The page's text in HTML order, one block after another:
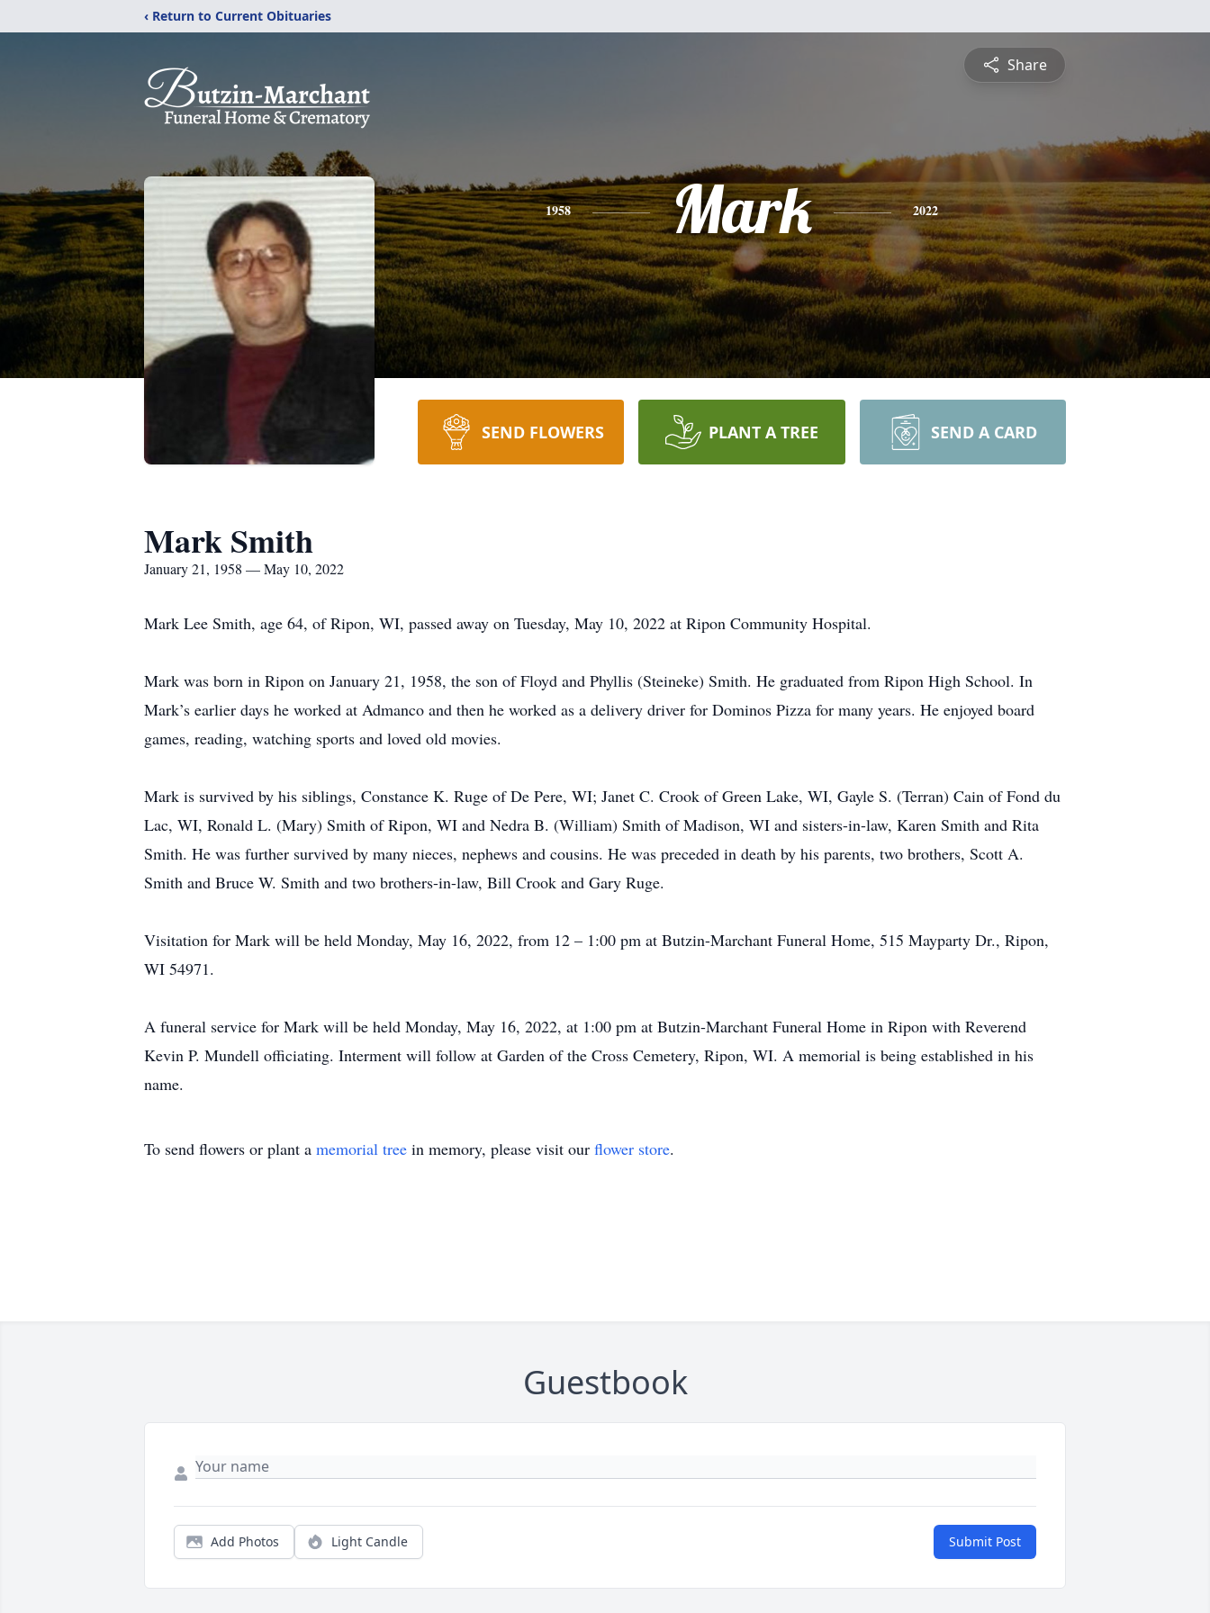
‹ Return to Current Obituaries
Share
1958 Mark 2022
SEND FLOWERS PLANT A TREE SEND A CARD
Mark Smith
January 21, 1958 — May 10, 2022
Mark Lee Smith, age 64, of Ripon, WI, passed away on Tuesday, May 10, 2022 at Ripon Community Hospital.
Mark was born in Ripon on January 21, 1958, the son of Floyd and Phyllis (Steineke) Smith. He graduated from Ripon High School. In
Mark’s earlier days he worked at Admanco and then he worked as a delivery driver for Dominos Pizza for many years. He enjoyed board
games, reading, watching sports and loved old movies.
Mark is survived by his siblings, Constance K. Ruge of De Pere, WI; Janet C. Crook of Green Lake, WI, Gayle S. (Terran) Cain of Fond du
Lac, WI, Ronald L. (Mary) Smith of Ripon, WI and Nedra B. (William) Smith of Madison, WI and sisters-in-law, Karen Smith and Rita
Smith. He was further survived by many nieces, nephews and cousins. He was preceded in death by his parents, two brothers, Scott A.
Smith and Bruce W. Smith and two brothers-in-law, Bill Crook and Gary Ruge.
Visitation for Mark will be held Monday, May 16, 2022, from 12 – 1:00 pm at Butzin-Marchant Funeral Home, 515 Mayparty Dr., Ripon,
WI 54971.
A funeral service for Mark will be held Monday, May 16, 2022, at 1:00 pm at Butzin-Marchant Funeral Home in Ripon with Reverend
Kevin P. Mundell officiating. Interment will follow at Garden of the Cross Cemetery, Ripon, WI. A memorial is being established in his
name.
To send flowers or plant a memorial tree in memory, please visit our flower store.
Guestbook
Add Photos Light Candle Submit Post